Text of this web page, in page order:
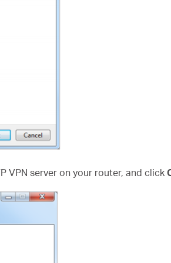
VPN server on your router, and click